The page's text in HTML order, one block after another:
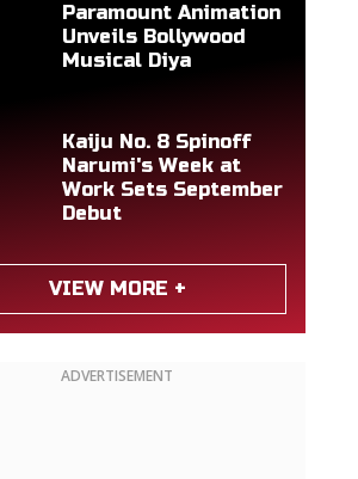
Paramount Animation
Unveils Bollywood
Musical Diya
Kaiju No. 8 Spinoff
Narumi's Week at
Work Sets September
Debut
VIEW MORE +
ADVERTISEMENT